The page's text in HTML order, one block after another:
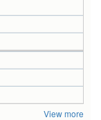
View more